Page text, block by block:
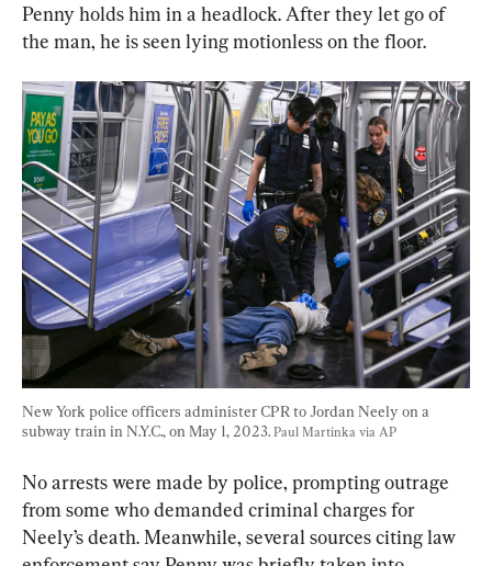
Penny holds him in a headlock. After they let go of
the man, he is seen lying motionless on the floor.
New York police officers administer CPR to Jordan Neely on a
subway train in N.Y.C., on May 1, 2023. Paul Martinka via AP
No arrests were made by police, prompting outrage
from some who demanded criminal charges for
Neely’s death. Meanwhile, several sources citing law